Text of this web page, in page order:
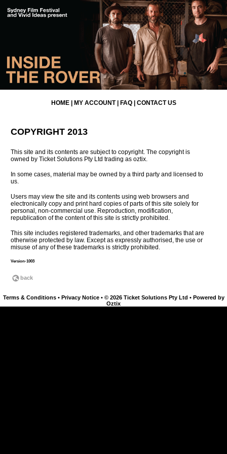
HOME| MY ACCOUNT| FAQ| CONTACT US
COPYRIGHT 2013
This site and its contents are subject to copyright. The copyright is
owned by Ticket Solutions Pty Ltd trading as oztix.
In some cases, material may be owned by a third party and licensed to
us.
Users may view the site and its contents using web browsers and
electronically copy and print hard copies of parts of this site solely for
personal, non-commercial use. Reproduction, modification,
republication of the content of this site is strictly prohibited.
This site includes registered trademarks, and other trademarks that are
otherwise protected by law. Except as expressly authorised, the use or
misuse of any of these trademarks is strictly prohibited.
Version-1003
Terms & Conditions• Privacy Notice• © 2026 Ticket Solutions Pty Ltd • Powered by
Oztix